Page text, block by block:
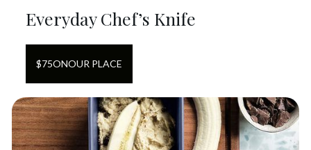
Everyday Chef’s Knife
$75ONOUR PLACE